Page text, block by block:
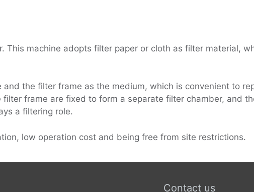
This machine adopts filter paper or cloth as filter material,
the filter frame as the medium, which is convenient to
frame are fixed to form a separate filter chamber, and
a filtering role.
low operation cost and being free from site restrictions.
Contact us